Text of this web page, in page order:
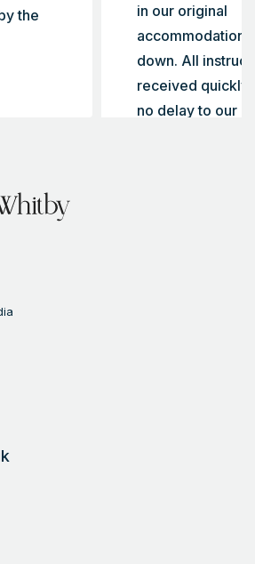
the
in our original
accommodation
down. All
received quickly
no delay to our